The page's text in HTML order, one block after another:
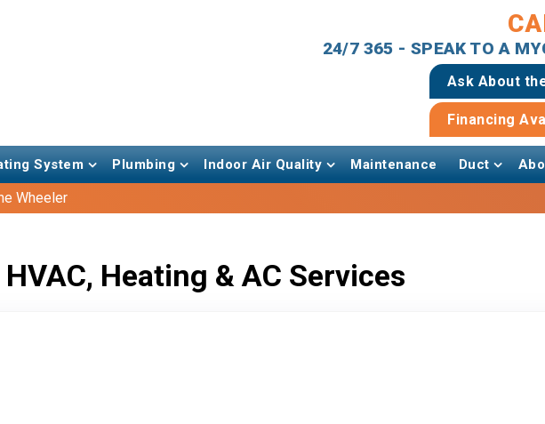
24/7 365 - SPEAK TO A
Ask About
Financing
System Plumbing Indoor Air Quality Maintenance Duct
Wheeler
Heating & AC Services